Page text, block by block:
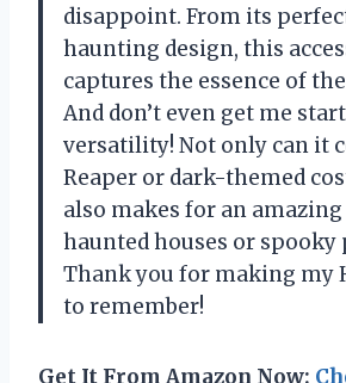
disappoint. From its
haunting design, this
captures the essence of
And don’t even get me
versatility! Not only can it
Reaper or dark-themed
also makes for an
haunted houses or spooky
Thank you for making my
to remember!
Get It From Amazon Now: